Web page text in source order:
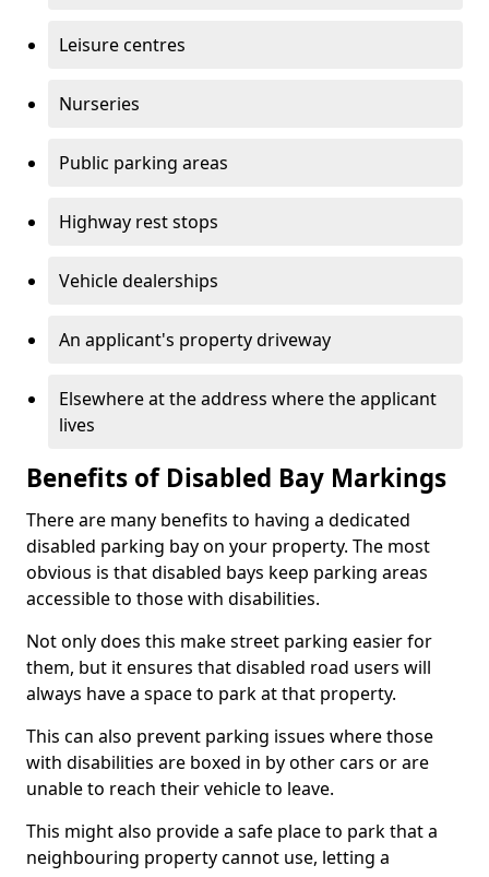
Leisure centres
Nurseries
Public parking areas
Highway rest stops
Vehicle dealerships
An applicant's property driveway
Elsewhere at the address where the applicant
lives
Benefits of Disabled Bay Markings
There are many benefits to having a dedicated
disabled parking bay on your property. The most
obvious is that disabled bays keep parking areas
accessible to those with disabilities.
Not only does this make street parking easier for
them, but it ensures that disabled road users will
always have a space to park at that property.
This can also prevent parking issues where those
with disabilities are boxed in by other cars or are
unable to reach their vehicle to leave.
This might also provide a safe place to park that a
neighbouring property cannot use, letting a